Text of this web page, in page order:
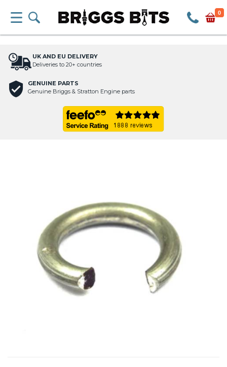
0
UK AND EU DELIVERY
Deliveries to 20+ countries
GENUINE PARTS
Genuine Briggs & Stratton Engine parts